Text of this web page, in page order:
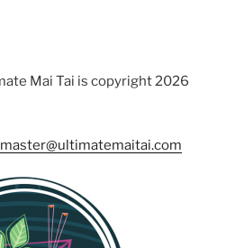
Mai Tai is copyright 2026